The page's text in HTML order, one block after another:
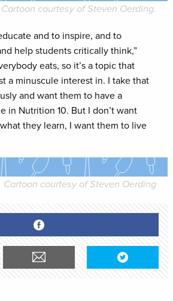
Cartoon courtesy of Steven Oerding.
and to inspire, and to
help students critically think,”
eats, so it’s a topic that
a minuscule interest in. I take that
and want them to have a
in Nutrition 10. But I don’t want
they learn, I want them to live
Cartoon courtesy of Steven Oerding